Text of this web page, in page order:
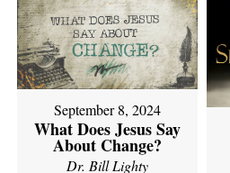
September 8, 2024
What Does Jesus Say
About Change?
Dr. Bill Lighty